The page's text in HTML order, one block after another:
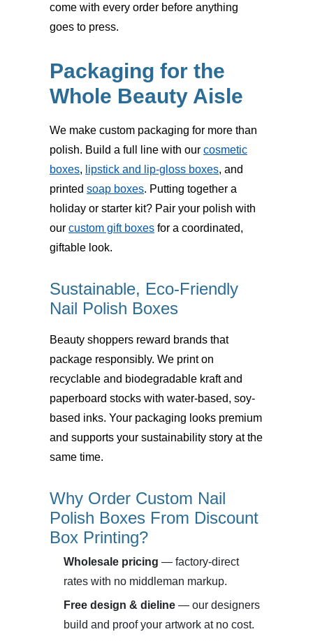
come with every order before anything
goes to press.
Packaging for the
Whole Beauty Aisle
We make custom packaging for more than
polish. Build a full line with our cosmetic
boxes, lipstick and lip-gloss boxes, and
printed soap boxes. Putting together a
holiday or starter kit? Pair your polish with
our custom gift boxes for a coordinated,
giftable look.
Sustainable, Eco-Friendly
Nail Polish Boxes
Beauty shoppers reward brands that
package responsibly. We print on
recyclable and biodegradable kraft and
paperboard stocks with water-based, soy-
based inks. Your packaging looks premium
and supports your sustainability story at the
same time.
Why Order Custom Nail
Polish Boxes From Discount
Box Printing?
Wholesale pricing — factory-direct
rates with no middleman markup.
Free design & dieline — our designers
build and proof your artwork at no cost.